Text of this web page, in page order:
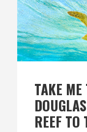
TAKE
REEF TO